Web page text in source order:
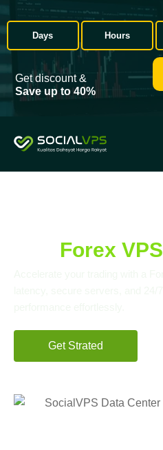
Days Hours
Get discount &
Save up to 40%
Forex VPS
Get Strated